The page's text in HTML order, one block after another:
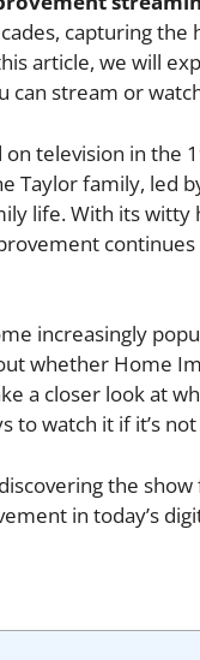
capturing
article, we will
can stream or
television in the
Taylor family, led
life. With its
increasingly
whether Home
a closer look at
to watch it if it’s
the
in today’s